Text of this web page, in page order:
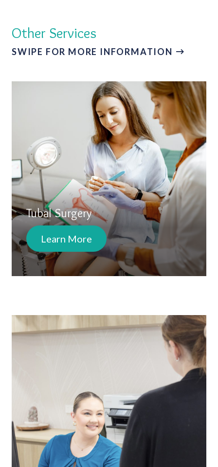
Other Services
SWIPE FOR MORE INFORMATION
Tubal Surgery
Learn More